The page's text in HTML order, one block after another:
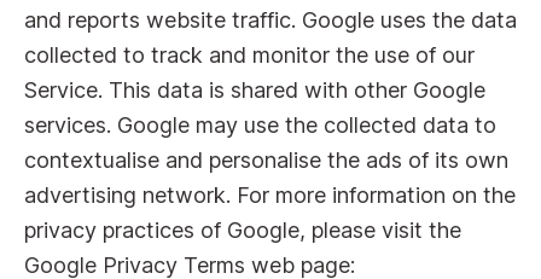
and reports website traffic. Google uses the data
collected to track and monitor the use of our
Service. This data is shared with other Google
services. Google may use the collected data to
contextualise and personalise the ads of its own
advertising network. For more information on the
privacy practices of Google, please visit the
Google Privacy Terms web page: